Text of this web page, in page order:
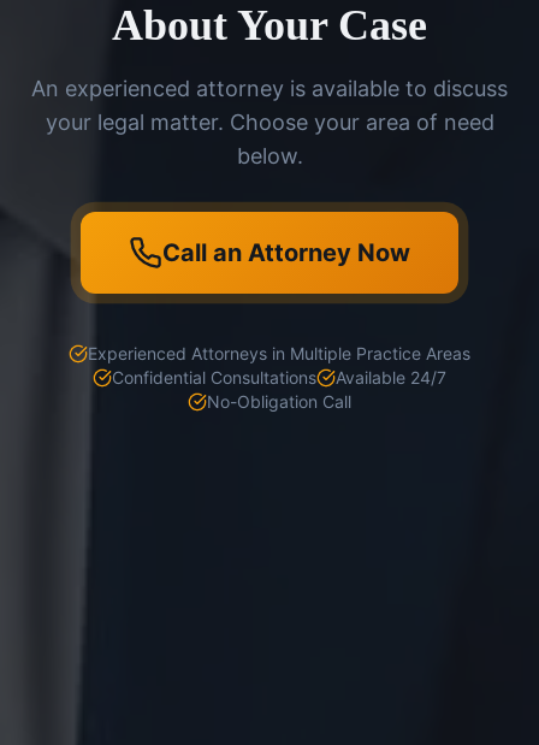
About Your Case
An experienced attorney is available to discuss
your legal matter. Choose your area of need
below.
Call an Attorney Now
Experienced Attorneys in Multiple Practice Areas
Confidential Consultations
Available 24/7
No-Obligation Call